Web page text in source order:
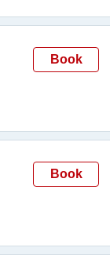
Book
Book